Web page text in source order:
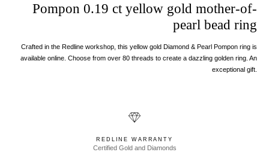
Pompon 0.19 ct yellow gold mother-of-
pearl bead ring
Crafted in the Redline workshop, this yellow gold Diamond & Pearl Pompon ring is
available online. Choose from over 80 threads to create a dazzling golden ring. An
exceptional gift.
REDLINE WARRANTY
Certified Gold and Diamonds